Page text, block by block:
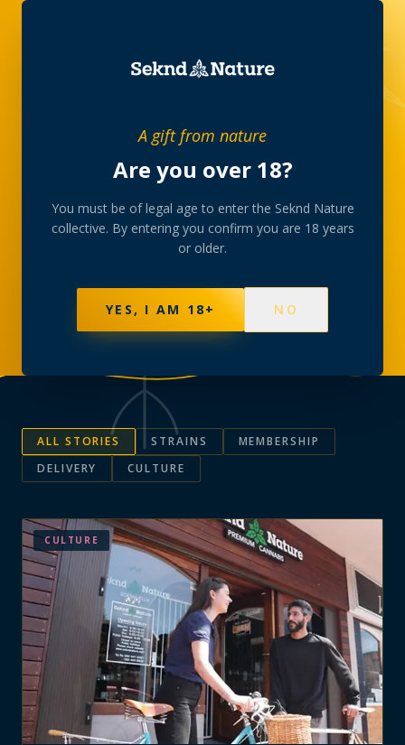
A gift from nature
Are you over 18?
You must be of legal age to enter the Seknd Nature
collective. By entering you confirm you are 18 years
or older.
YES, I AM 18+ NO
Journal
Stories from behind the counter — the strains we
curate, the room we gather in, and the slow rituals
the collective is built around.
ALL STORIES STRAINS
MEMBERSHIP
DELIVERY
CULTURE
CULTURE